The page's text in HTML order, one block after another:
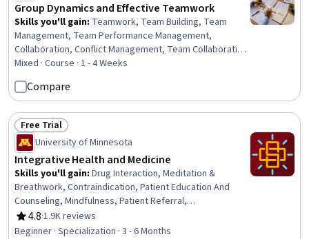
Group Dynamics and Effective Teamwork
Skills you'll gain: Teamwork, Team Building, Team
Management, Team Performance Management,
Collaboration, Conflict Management, Team Collaboration,
Organizational Effectiveness, Virtual Teams,
Coordinating, Cross-Functional Collaboration,
Accountability, Social Skills, Organizational Skills,
Productivity, Innovation, Virtual Environment, Social
Work, Build Tools, Environment
Mixed · Course · 1 - 4 Weeks
Compare
Status: Free Trial
Free Trial
University of Minnesota
Integrative Health and Medicine
Skills you'll gain: Drug Interaction, Meditation &
Breathwork, Contraindication, Patient Education And
Counseling, Mindfulness, Patient Referral,
Pharmacology, Treatment Planning, Pain Management,
Manual Therapy, Patient Safety, Health Assessment,
4.8
Rating, 4.8 out of 5 stars
·1.9K reviews
Beginner · Specialization · 3 - 6 Months